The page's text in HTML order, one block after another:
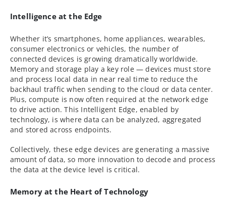
Intelligence at the Edge
Whether it’s smartphones, home appliances, wearables,
consumer electronics or vehicles, the number of
connected devices is growing dramatically worldwide.
Memory and storage play a key role — devices must store
and process local data in near real time to reduce the
backhaul traffic when sending to the cloud or data center.
Plus, compute is now often required at the network edge
to drive action. This Intelligent Edge, enabled by
technology, is where data can be analyzed, aggregated
and stored across endpoints.
Collectively, these edge devices are generating a massive
amount of data, so more innovation to decode and process
the data at the device level is critical.
Memory at the Heart of Technology